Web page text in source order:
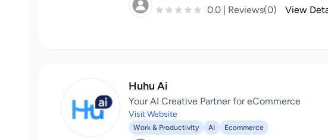
0.0 | Reviews(0) View
Huhu Ai
Your AI Creative Partner for eCommerce
Visit Website
Work & Productivity AI Ecommerce